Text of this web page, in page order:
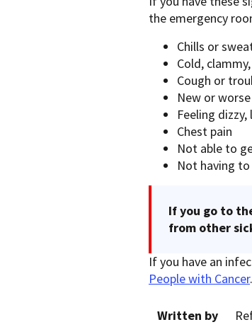
the emergency
Chills or
Cold,
Cough or
New or
Feeling
Chest pain
Not able to
Not having
If you go to
from other
If you have an
People with Cancer.
Written by